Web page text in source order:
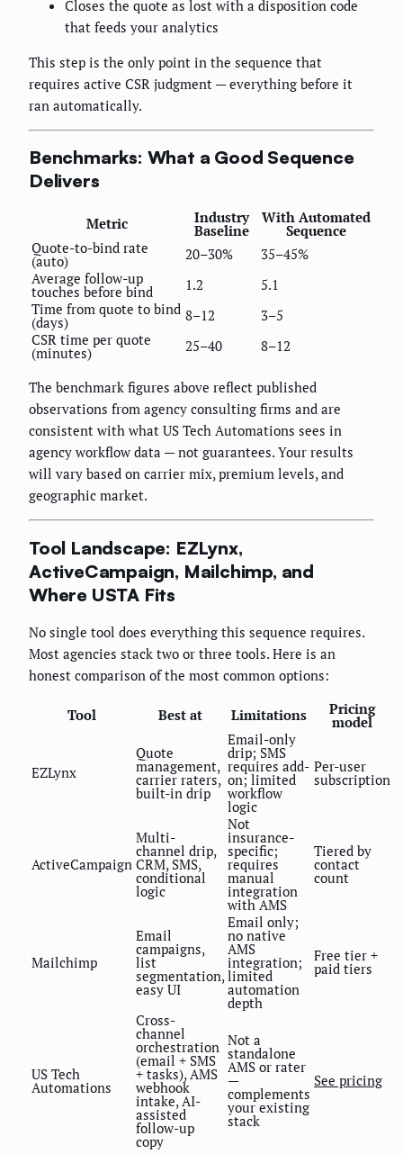
Closes the quote as lost with a disposition code
that feeds your analytics
This step is the only point in the sequence that
requires active CSR judgment — everything before it
ran automatically.
Benchmarks: What a Good Sequence
Delivers
Metric Industry
Baseline
With Automated
Sequence
Quote-to-bind rate
(auto) 20–30%
35–45%
Average follow-up
touches before bind 1.2
5.1
Time from quote to bind
(days) 8–12
3–5
CSR time per quote
(minutes) 25–40 8–12
The benchmark figures above reflect published
observations from agency consulting firms and are
consistent with what US Tech Automations sees in
agency workflow data — not guarantees. Your results
will vary based on carrier mix, premium levels, and
geographic market.
Tool Landscape: EZLynx,
ActiveCampaign, Mailchimp, and
Where USTA Fits
No single tool does everything this sequence requires.
Most agencies stack two or three tools. Here is an
honest comparison of the most common options:
Tool Best at Limitations Pricing
model
EZLynx
Quote
management,
carrier raters,
built-in drip
Email-only
drip; SMS
requires add-
on; limited
workflow
logic
Per-user
subscription
ActiveCampaign
Multi-
channel drip,
CRM, SMS,
conditional
logic
Not
insurance-
specific;
requires
manual
integration
with AMS
Tiered by
contact
count
Mailchimp
Email
campaigns,
list
segmentation,
easy UI
Email only;
no native
AMS
integration;
limited
automation
depth
Free tier +
paid tiers
US Tech
Automations
Cross-
channel
orchestration
(email + SMS
+ tasks), AMS
webhook
intake, AI-
assisted
follow-up
copy
Not a
standalone
AMS or rater
—
complements
your existing
stack
See pricing